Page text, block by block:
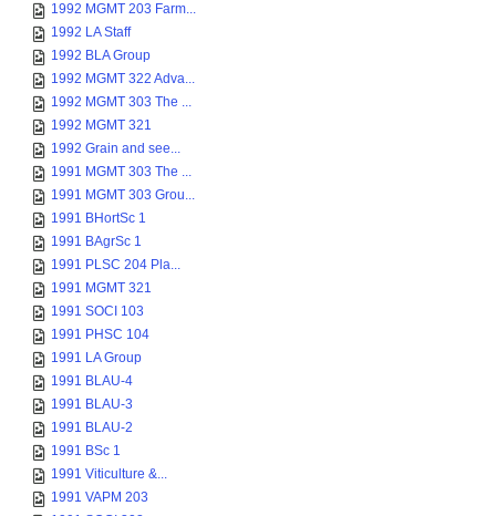
1992 MGMT 203 Farm...
1992 LA Staff
1992 BLA Group
1992 MGMT 322 Adva...
1992 MGMT 303 The ...
1992 MGMT 321
1992 Grain and see...
1991 MGMT 303 The ...
1991 MGMT 303 Grou...
1991 BHortSc 1
1991 BAgrSc 1
1991 PLSC 204 Pla...
1991 MGMT 321
1991 SOCI 103
1991 PHSC 104
1991 LA Group
1991 BLAU-4
1991 BLAU-3
1991 BLAU-2
1991 BSc 1
1991 Viticulture &...
1991 VAPM 203